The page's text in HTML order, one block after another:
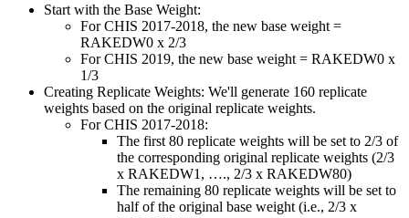
Start with the Base Weight:
For CHIS 2017-2018, the new base weight =
RAKEDW0 x 2/3
For CHIS 2019, the new base weight = RAKEDW0 x
1/3
Creating Replicate Weights: We'll generate 160 replicate
weights based on the original replicate weights.
For CHIS 2017-2018:
The first 80 replicate weights will be set to 2/3 of
the corresponding original replicate weights (2/3
x RAKEDW1, …., 2/3 x RAKEDW80)
The remaining 80 replicate weights will be set to
half of the original base weight (i.e., 2/3 x